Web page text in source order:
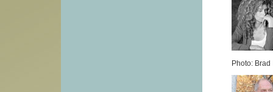
Photo: Brad